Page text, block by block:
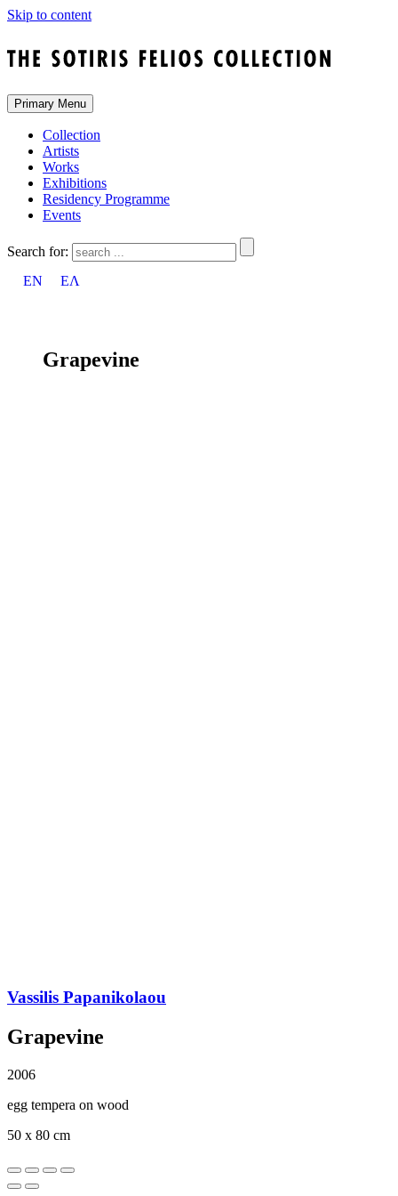
Skip to content
Primary Menu
Collection
Artists
Works
Exhibitions
Residency Programme
Events
Search for:
EN
ΕΛ
Grapevine
Vassilis Papanikolaou
Grapevine
2006
egg tempera on wood
50 x 80 cm